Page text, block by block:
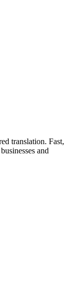
translation. Fast,
and